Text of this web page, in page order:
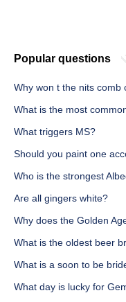
Popular questions
Why won t the nits comb
What is the most
What triggers MS?
Should you paint one
Who is the strongest
Are all gingers white?
Why does the Golden
What is the oldest beer
What is a soon to be
What day is lucky for